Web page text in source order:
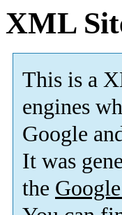
XML
This is a
engines
Google
It was
the